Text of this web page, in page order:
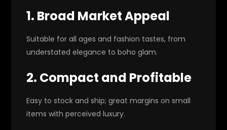
1. Broad Market Appeal
Suitable for all ages and fashion tastes, from
understated elegance to boho glam.
2. Compact and Profitable
Easy to stock and ship; great margins on small
items with perceived luxury.